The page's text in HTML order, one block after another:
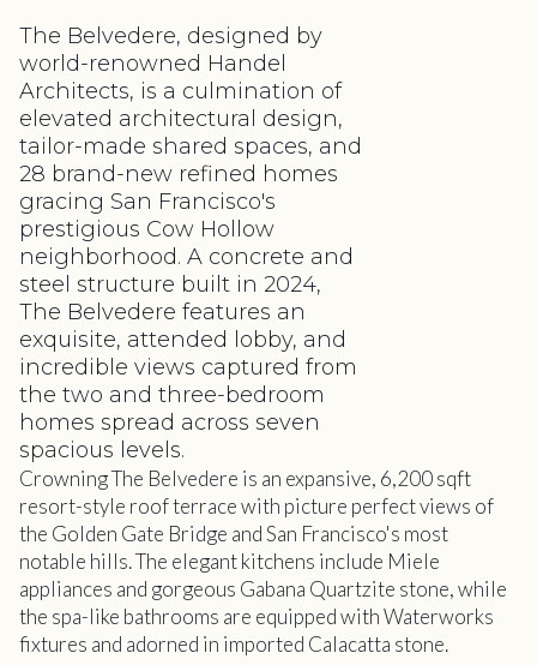
The Belvedere, designed by
world-renowned Handel
Architects, is a culmination of
elevated architectural design,
tailor-made shared spaces, and
28 brand-new refined homes
gracing San Francisco's
prestigious Cow Hollow
neighborhood. A concrete and
steel structure built in 2024,
The Belvedere features an
exquisite, attended lobby, and
incredible views captured from
the two and three-bedroom
homes spread across seven
spacious levels.
Crowning The Belvedere is an expansive, 6,200 sqft
resort-style roof terrace with picture perfect views of
the Golden Gate Bridge and San Francisco's most
notable hills. The elegant kitchens include Miele
appliances and gorgeous Gabana Quartzite stone, while
the spa-like bathrooms are equipped with Waterworks
fixtures and adorned in imported Calacatta stone.